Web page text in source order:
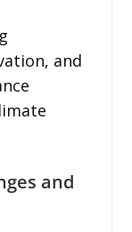
and
and